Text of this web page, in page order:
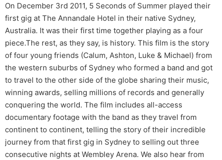
On December 3rd 2011, 5 Seconds of Summer played their
first gig at The Annandale Hotel in their native Sydney,
Australia. It was their first time together playing as a four
piece.The rest, as they say, is history. This film is the story
of four young friends (Calum, Ashton, Luke & Michael) from
the western suburbs of Sydney who formed a band and got
to travel to the other side of the globe sharing their music,
winning awards, selling millions of records and generally
conquering the world. The film includes all-access
documentary footage with the band as they travel from
continent to continent, telling the story of their incredible
journey from that first gig in Sydney to selling out three
consecutive nights at Wembley Arena. We also hear from